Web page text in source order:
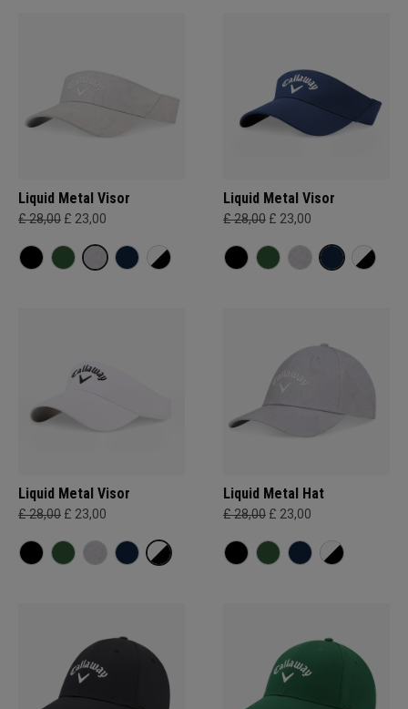
Liquid Metal Visor
£ 28,00 £ 23,00
Liquid Metal Visor
£ 28,00 £ 23,00
Liquid Metal Visor
£ 28,00 £ 23,00
Liquid Metal Hat
£ 28,00 £ 23,00